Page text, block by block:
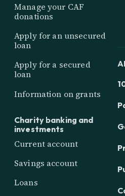
Manage your CAF
donations
Apply for an unsecured
loan
Apply for a secured
loan
Information on grants
Charity banking and
investments
Current account
Savings account
Loans